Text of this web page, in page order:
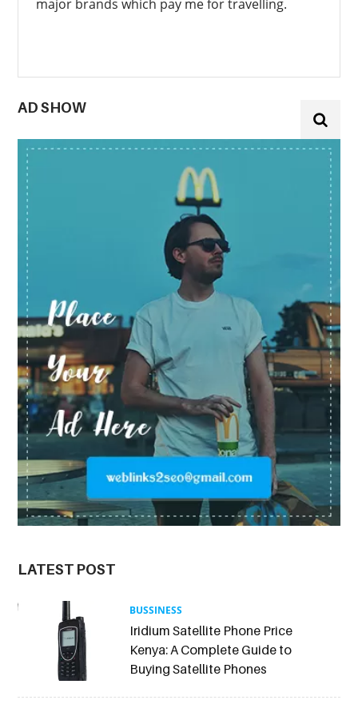
major brands which pay me for travelling.
AD SHOW
LATEST POST
BUSSINESS
Iridium Satellite Phone Price
Kenya: A Complete Guide to
Buying Satellite Phones